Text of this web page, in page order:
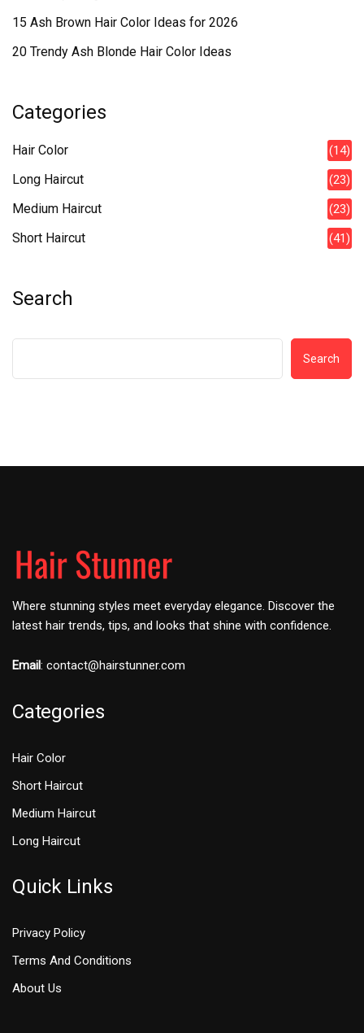
15 Ash Brown Hair Color Ideas for 2026
20 Trendy Ash Blonde Hair Color Ideas
Categories
Hair Color (14)
Long Haircut (23)
Medium Haircut (23)
Short Haircut (41)
Search
Search
Where stunning styles meet everyday elegance. Discover the
latest hair trends, tips, and looks that shine with confidence.
Email: contact@hairstunner.com
Categories
Hair Color
Short Haircut
Medium Haircut
Long Haircut
Quick Links
Privacy Policy
Terms And Conditions
About Us